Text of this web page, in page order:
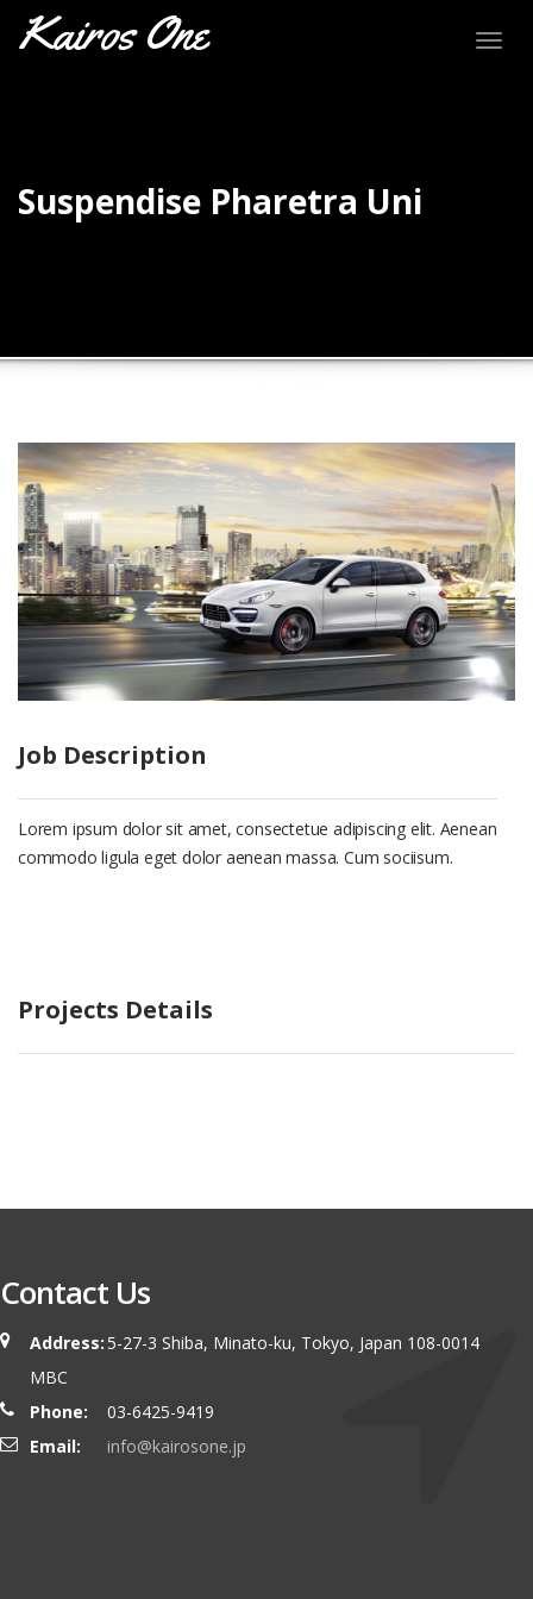
Kairos One
Suspendise Pharetra Uni
Job Description
Lorem ipsum dolor sit amet, consectetue adipiscing elit. Aenean
commodo ligula eget dolor aenean massa. Cum sociisum.
Projects Details
Contact Us
Address: 5-27-3 Shiba, Minato-ku, Tokyo, Japan 108-0014
MBC
Phone:
03-6425-9419
Email:
info@kairosone.jp